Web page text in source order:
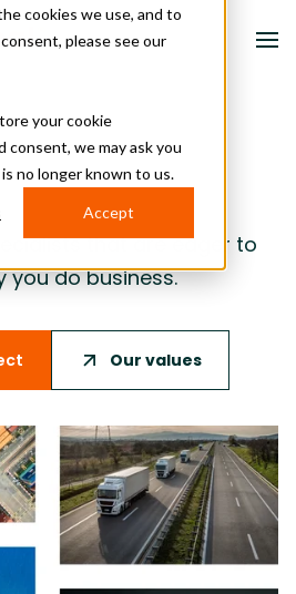
cookies we use, and to
please see our
your cookie
we may ask you
no longer known to us.
Accept
a meeting
that are eager to
you do business.
Our values